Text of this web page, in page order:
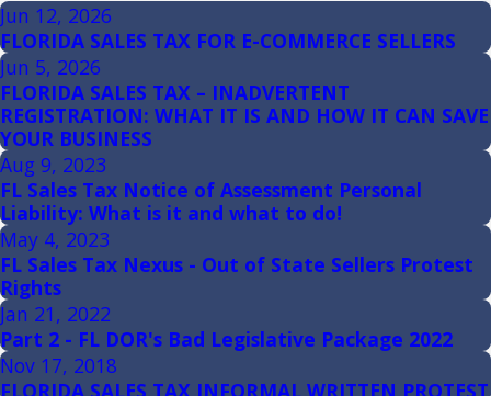
Jun 12, 2026
FLORIDA SALES TAX FOR E-COMMERCE SELLERS
Jun 5, 2026
FLORIDA SALES TAX – INADVERTENT
REGISTRATION: WHAT IT IS AND HOW IT CAN SAVE
YOUR BUSINESS
Aug 9, 2023
FL Sales Tax Notice of Assessment Personal
Liability: What is it and what to do!
May 4, 2023
FL Sales Tax Nexus - Out of State Sellers Protest
Rights
Jan 21, 2022
Part 2 - FL DOR's Bad Legislative Package 2022
Nov 17, 2018
FLORIDA SALES TAX INFORMAL WRITTEN PROTEST